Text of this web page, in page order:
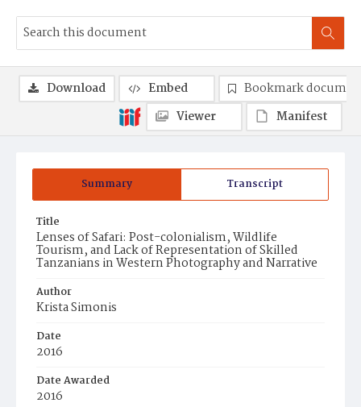
Summary Transcript
Title
Lenses of Safari: Post-colonialism, Wildlife
Tourism, and Lack of Representation of Skilled
Tanzanians in Western Photography and Narrative
Author
Krista Simonis
Date
2016
Date Awarded
2016
Download Embed
Bookmark
Viewer
Manifest